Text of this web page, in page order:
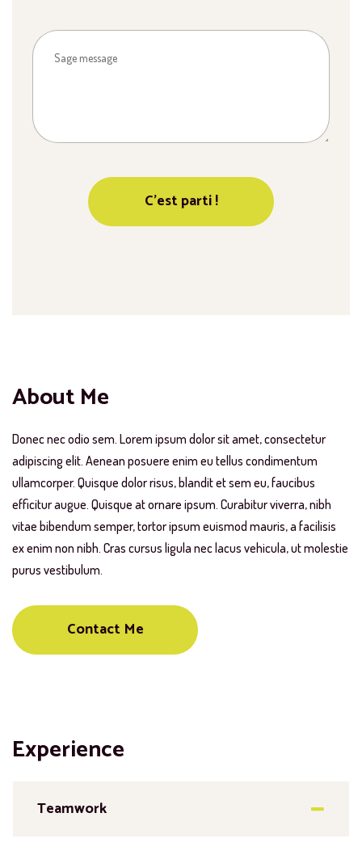
About Me
Donec nec odio sem. Lorem ipsum dolor sit amet, consectetur
adipiscing elit. Aenean posuere enim eu tellus condimentum
ullamcorper. Quisque dolor risus, blandit et sem eu, faucibus
efficitur augue. Quisque at ornare ipsum. Curabitur viverra, nibh
vitae bibendum semper, tortor ipsum euismod mauris, a facilisis
ex enim non nibh. Cras cursus ligula nec lacus vehicula, ut molestie
purus vestibulum.
Contact Me
Experience
Teamwork